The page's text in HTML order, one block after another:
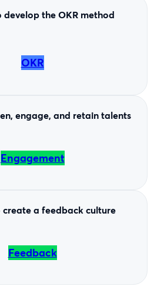
develop the OKR method
OKR
engage, and retain talents
Engagement
a feedback culture
Feedback